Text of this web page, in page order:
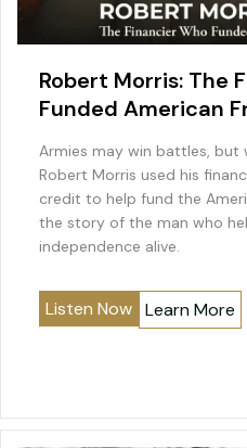
Robert Morris: The
Funded American
Armies may win battles, but
Robert Morris used his
credit to help fund the
the story of the man who
independence alive.
Listen Now Learn More